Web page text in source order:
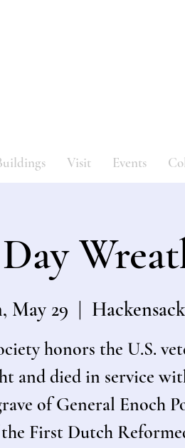
Visit Events
May 29 Hackensack
honors the U.S.
and died in service
of General Enoch
First Dutch